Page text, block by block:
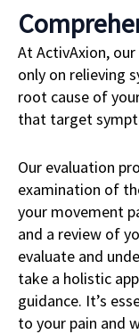
At ActivAxion,
only on relieving
root cause of
that target
Our evaluation
examination of
your movement
and a review of
evaluate and
take a holistic
guidance. It’s
to your pain and